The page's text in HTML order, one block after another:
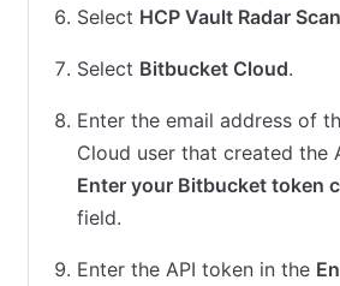
Select HCP Vault Radar Scan
Select Bitbucket Cloud.
Enter the email address of
Cloud user that created the
Enter your Bitbucket token
field.
Enter the API token in the